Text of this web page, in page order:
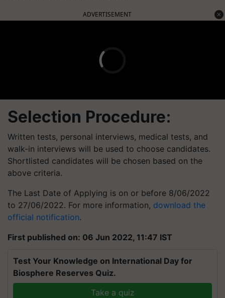
ADVERTISEMENT
Selection Procedure:
Written tests, personal interviews, medical tests, and
walk-in interviews will be used to choose candidates.
Shortlisted candidates will be chosen based on the
above criteria.
The Last Date of Applying is on or before 8/06/2022
to 27/06/2022. For more information, download the
official notification.
First published on: 06 Jun 2022, 11:47 IST
Test Your Knowledge on International Day for
Biosphere Reserves Quiz.
Take a quiz